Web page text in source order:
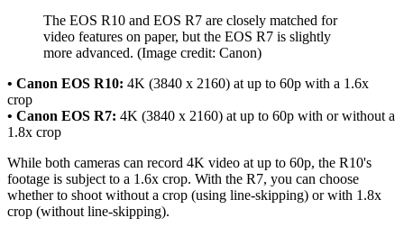
The EOS R10 and EOS R7 are closely matched for
video features on paper, but the EOS R7 is slightly
more advanced. (Image credit: Canon)
• Canon EOS R10: 4K (3840 x 2160) at up to 60p with a 1.6x
crop
• Canon EOS R7: 4K (3840 x 2160) at up to 60p with or without a
1.8x crop
While both cameras can record 4K video at up to 60p, the R10's
footage is subject to a 1.6x crop. With the R7, you can choose
whether to shoot without a crop (using line-skipping) or with 1.8x
crop (without line-skipping).